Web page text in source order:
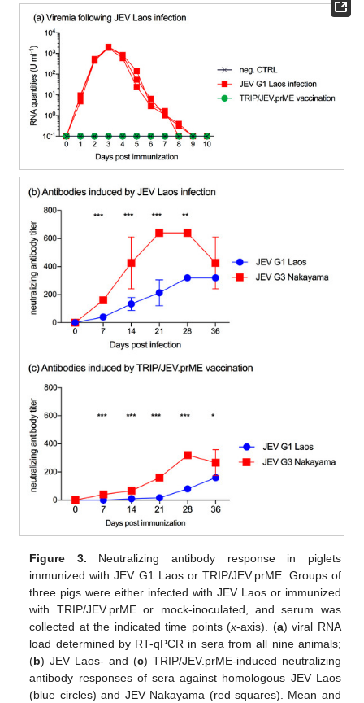
Figure 3. Neutralizing antibody response in piglets
immunized with JEV G1 Laos or TRIP/JEV.prME. Groups of
three pigs were either infected with JEV Laos or immunized
with TRIP/JEV.prME or mock-inoculated, and serum was
collected at the indicated time points (x-axis). (a) viral RNA
load determined by RT-qPCR in sera from all nine animals;
(b) JEV Laos- and (c) TRIP/JEV.prME-induced neutralizing
antibody responses of sera against homologous JEV Laos
(blue circles) and JEV Nakayama (red squares). Mean and